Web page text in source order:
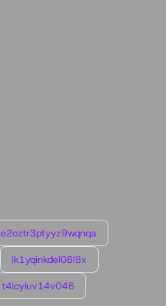
e2oztr3ptyyz9wqnqa
lk1yqinkdel08l8x
t4lcyiuv14v046